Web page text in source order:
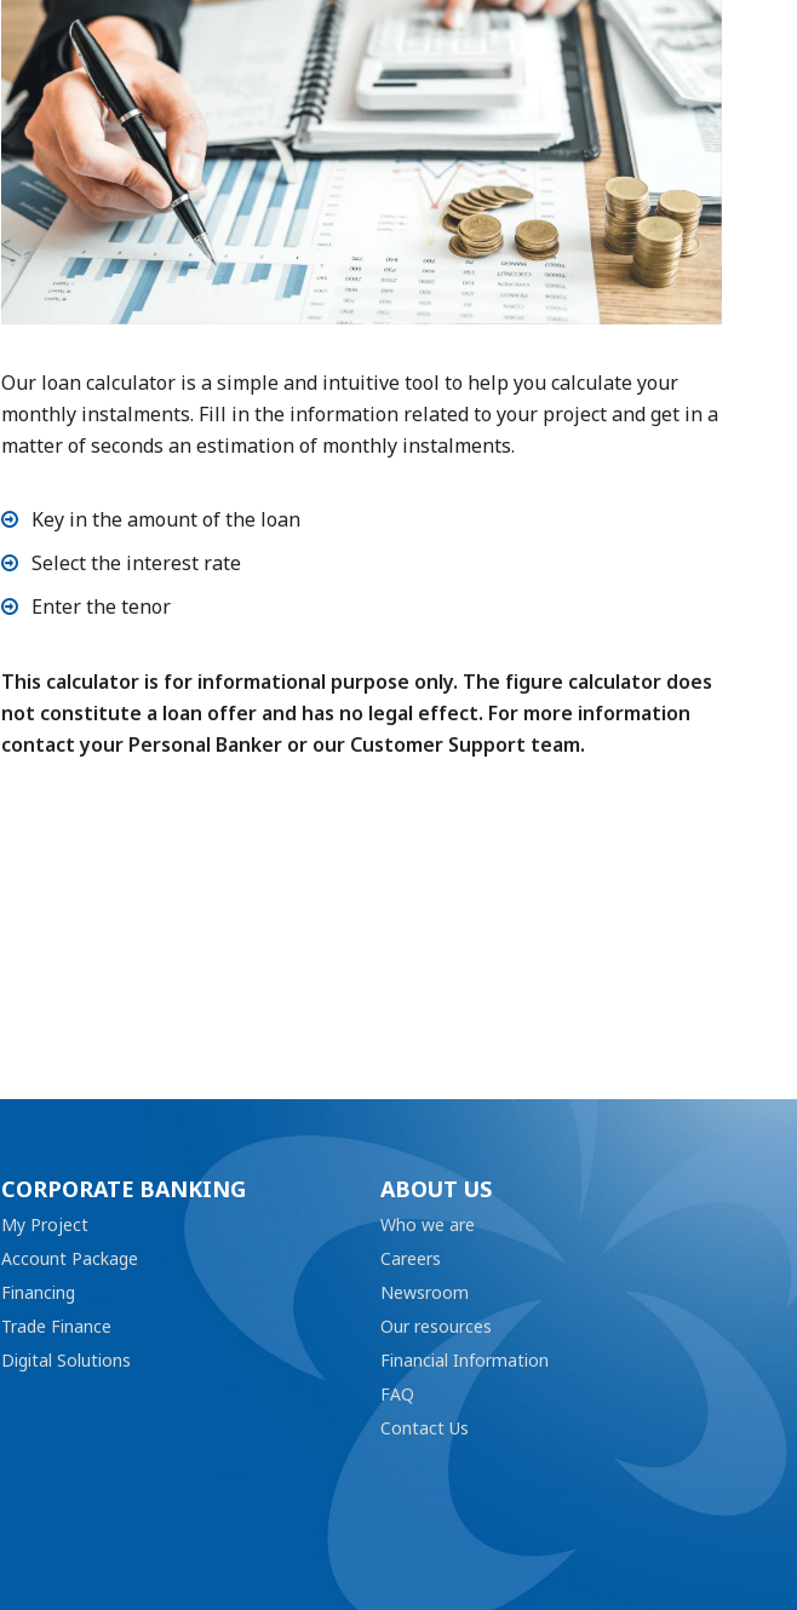
Our loan calculator is a simple and intuitive tool to help you calculate your
monthly instalments. Fill in the information related to your project and get in a
matter of seconds an estimation of monthly instalments.
Key in the amount of the loan
Select the interest rate
Enter the tenor
This calculator is for informational purpose only. The figure calculator does
not constitute a loan offer and has no legal effect. For more information
contact your Personal Banker or our Customer Support team.
CORPORATE BANKING
My Project
Account Package
Financing
Trade Finance
Digital Solutions
ABOUT US
Who we are
Careers
Newsroom
Our resources
Financial Information
FAQ
Contact Us